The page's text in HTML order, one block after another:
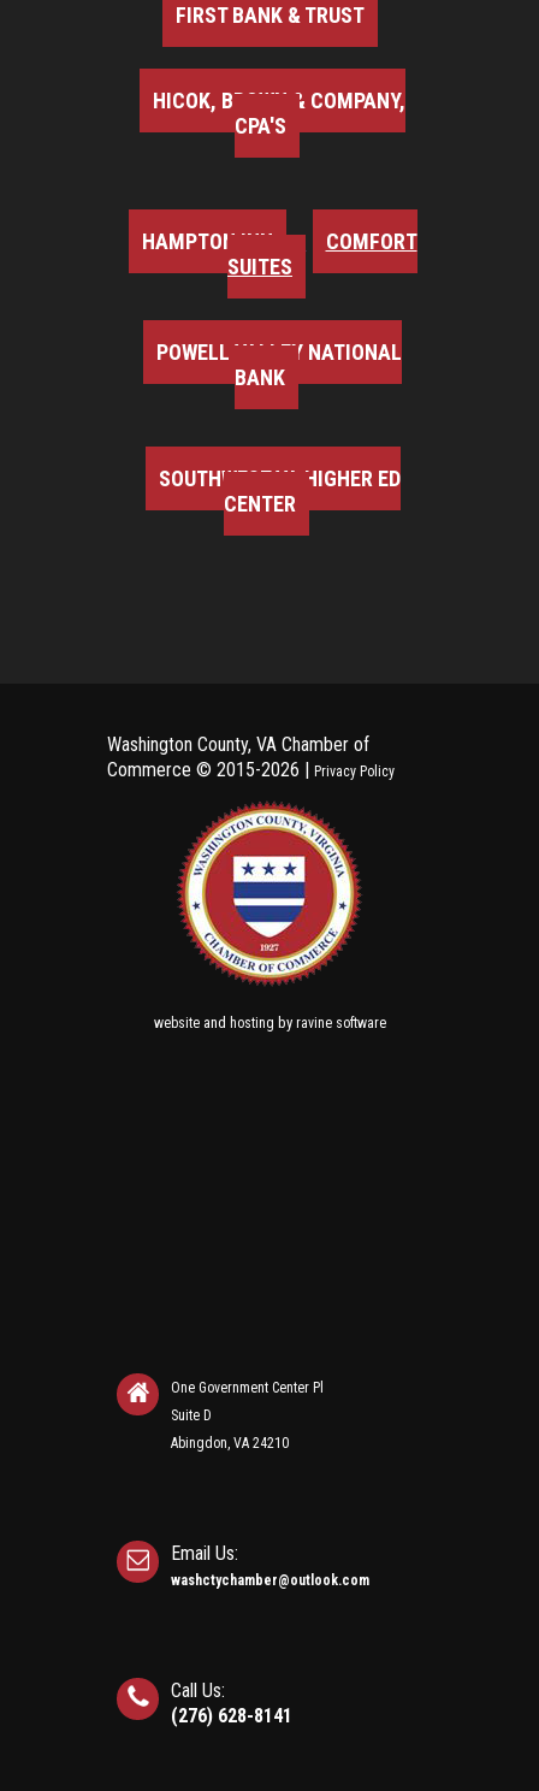
FIRST BANK & TRUST
HICOK, BROWN & COMPANY,
CPA'S
HAMPTON INN
COMFORT
SUITES
POWELL VALLEY NATIONAL
BANK
SOUTHWEST VA HIGHER ED
CENTER
Washington County, VA Chamber of
Commerce © 2015-2026 | Privacy Policy
websiteand hosting by ravine software
One Government Center Pl
Suite D
Abingdon, VA 24210
Email Us:
washctychamber@outlook.com
Call Us:
(276) 628-8141